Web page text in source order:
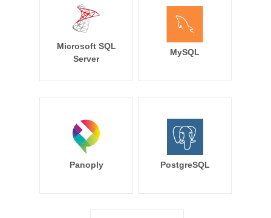
Microsoft SQL
Server
MySQL
Panoply PostgreSQL